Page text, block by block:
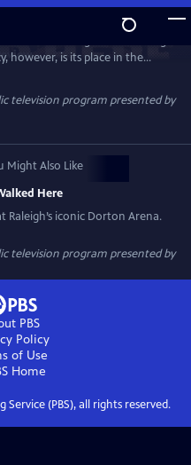
however, is its place in the
This documentary
at the iconic venue,
fans, competitors and the
television program presented by
Might Also Like
Here
iconic Dorton Arena.
television program presented by
PBS
Policy
of Use
Home
Service (PBS), all rights reserved.